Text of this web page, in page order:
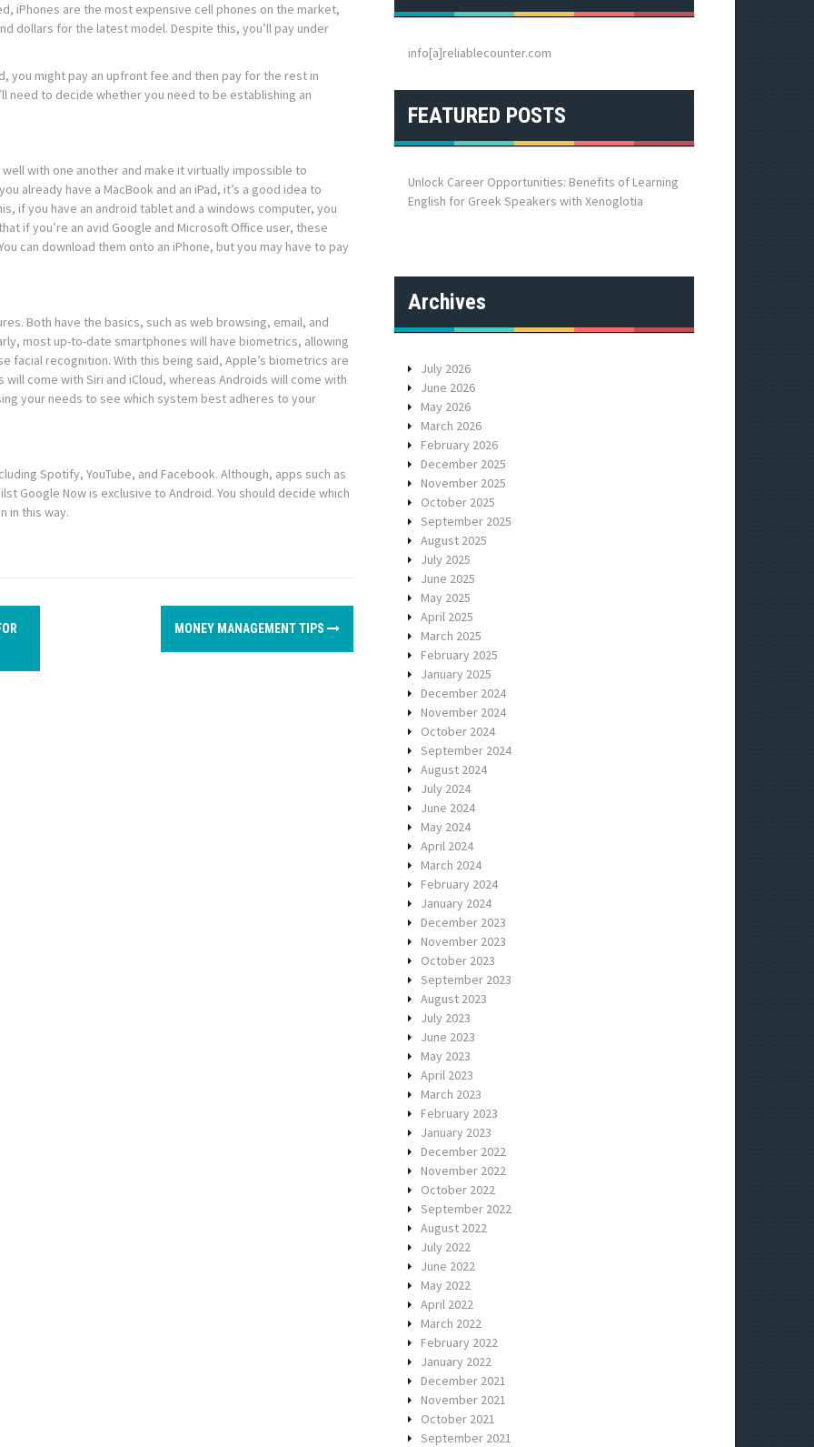
iPhones are the most expensive cell phones on the market,
dollars for the latest model. Despite this, you’ll pay under
you might pay an upfront fee and then pay for the rest in
need to decide whether you need to be establishing an
with one another and make it virtually impossible to
already have a MacBook and an iPad, it’s a good idea to
if you have an android tablet and a windows computer, you
if you’re an avid Google and Microsoft Office user, these
can download them onto an iPhone, but you may have to pay
Both have the basics, such as web browsing, email, and
most up-to-date smartphones will have biometrics, allowing
facial recognition. With this being said, Apple’s biometrics are
come with Siri and iCloud, whereas Androids will come with
your needs to see which system best adheres to your
Spotify, YouTube, and Facebook. Although, apps such as
Google Now is exclusive to Android. You should decide which
in this way.
MONEY MANAGEMENT TIPS
h
o
:
info[a]reliablecounter.com
FEATURED POSTS
Unlock Career Opportunities: Benefits of Learning
English for Greek Speakers with Xenoglotia
Archives
July 2026
June 2026
May 2026
March 2026
February 2026
December 2025
November 2025
October 2025
September 2025
August 2025
July 2025
June 2025
May 2025
April 2025
March 2025
February 2025
January 2025
December 2024
November 2024
October 2024
September 2024
August 2024
July 2024
June 2024
May 2024
April 2024
March 2024
February 2024
January 2024
December 2023
November 2023
October 2023
September 2023
August 2023
July 2023
June 2023
May 2023
April 2023
March 2023
February 2023
January 2023
December 2022
November 2022
October 2022
September 2022
August 2022
July 2022
June 2022
May 2022
April 2022
March 2022
February 2022
January 2022
December 2021
November 2021
October 2021
September 2021